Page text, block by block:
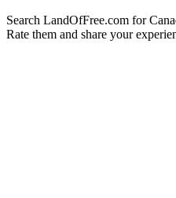
Search LandOfFree.com for
Rate them and share your